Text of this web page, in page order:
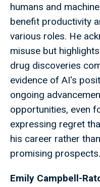
humans and
benefit productivity
various roles. He
misuse but
drug discoveries
evidence of AI's
ongoing
opportunities, even
expressing regret
his career rather
promising prospects.
Emily Campbell-